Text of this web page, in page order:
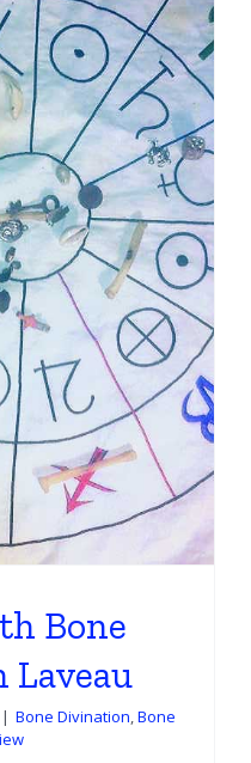
Bone
Laveau
| Bone Divination,Bone